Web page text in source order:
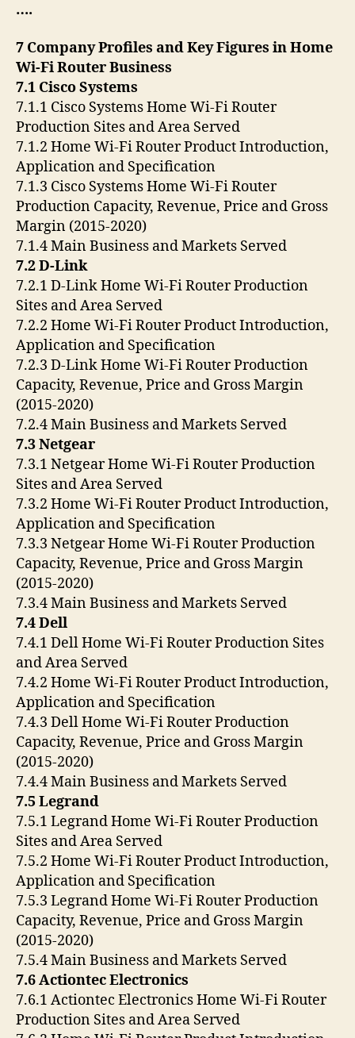
….
7 Company Profiles and Key Figures in Home
Wi-Fi Router Business
7.1 Cisco Systems
7.1.1 Cisco Systems Home Wi-Fi Router
Production Sites and Area Served
7.1.2 Home Wi-Fi Router Product Introduction,
Application and Specification
7.1.3 Cisco Systems Home Wi-Fi Router
Production Capacity, Revenue, Price and Gross
Margin (2015-2020)
7.1.4 Main Business and Markets Served
7.2 D-Link
7.2.1 D-Link Home Wi-Fi Router Production
Sites and Area Served
7.2.2 Home Wi-Fi Router Product Introduction,
Application and Specification
7.2.3 D-Link Home Wi-Fi Router Production
Capacity, Revenue, Price and Gross Margin
(2015-2020)
7.2.4 Main Business and Markets Served
7.3 Netgear
7.3.1 Netgear Home Wi-Fi Router Production
Sites and Area Served
7.3.2 Home Wi-Fi Router Product Introduction,
Application and Specification
7.3.3 Netgear Home Wi-Fi Router Production
Capacity, Revenue, Price and Gross Margin
(2015-2020)
7.3.4 Main Business and Markets Served
7.4 Dell
7.4.1 Dell Home Wi-Fi Router Production Sites
and Area Served
7.4.2 Home Wi-Fi Router Product Introduction,
Application and Specification
7.4.3 Dell Home Wi-Fi Router Production
Capacity, Revenue, Price and Gross Margin
(2015-2020)
7.4.4 Main Business and Markets Served
7.5 Legrand
7.5.1 Legrand Home Wi-Fi Router Production
Sites and Area Served
7.5.2 Home Wi-Fi Router Product Introduction,
Application and Specification
7.5.3 Legrand Home Wi-Fi Router Production
Capacity, Revenue, Price and Gross Margin
(2015-2020)
7.5.4 Main Business and Markets Served
7.6 Actiontec Electronics
7.6.1 Actiontec Electronics Home Wi-Fi Router
Production Sites and Area Served